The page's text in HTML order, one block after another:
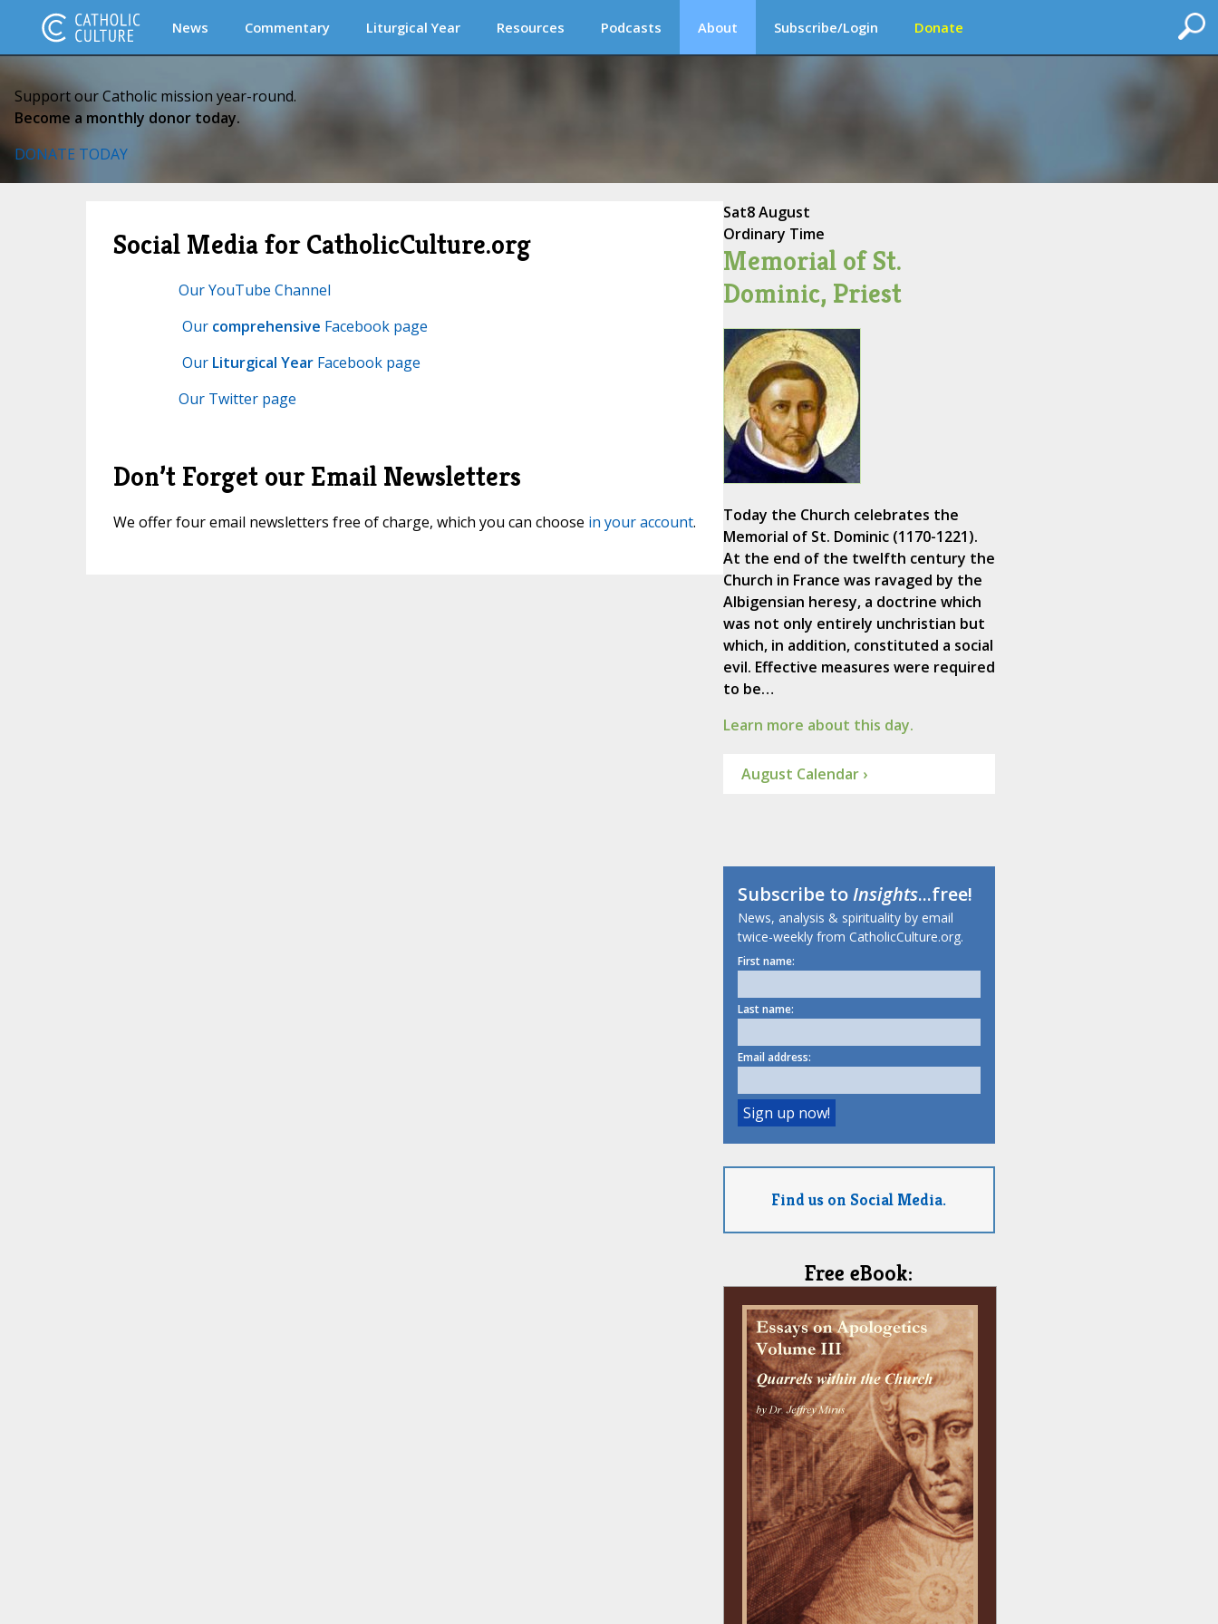
News Commentary Liturgical Year Resources Podcasts About Subscribe/Login Donate
Support our Catholic mission year-round.
Become a monthly donor today.
DONATE TODAY
Social Media for CatholicCulture.org
Our YouTube Channel
Our comprehensive Facebook page
Our Liturgical YearFacebook page
Our Twitter page
Don’t Forget our Email Newsletters
We offer four email newsletters free of charge, which you can choose in your account.
Sat8 August
Ordinary Time
Memorial of St.
Dominic, Priest
Today the Church celebrates the
Memorial of St. Dominic (1170-1221).
At the end of the twelfth century the
Church in France was ravaged by the
Albigensian heresy, a doctrine which
was not only entirely unchristian but
which, in addition, constituted a social
evil. Effective measures were required
to be…
Learn more about this day.
August Calendar ›
Subscribe toInsights...free!
News, analysis & spirituality by email
twice-weekly from CatholicCulture.org.
First name:
Last name:
Email address:
Find us on Social Media.
Free eBook: